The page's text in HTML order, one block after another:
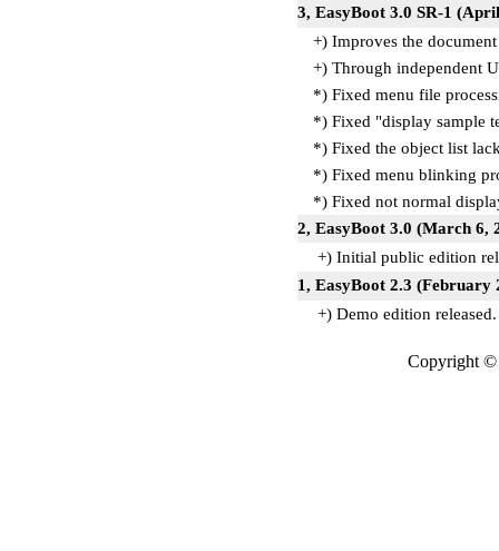
3, EasyBoot 3.0 SR-1
+) Improves the
+) Through independent
*) Fixed menu file
*) Fixed "display sample
*) Fixed the object list
*) Fixed menu blinking
*) Fixed not normal
2, EasyBoot 3.0 (March 6,
+) Initial public edition
1, EasyBoot 2.3 (February
+) Demo edition released.
Copyright ©